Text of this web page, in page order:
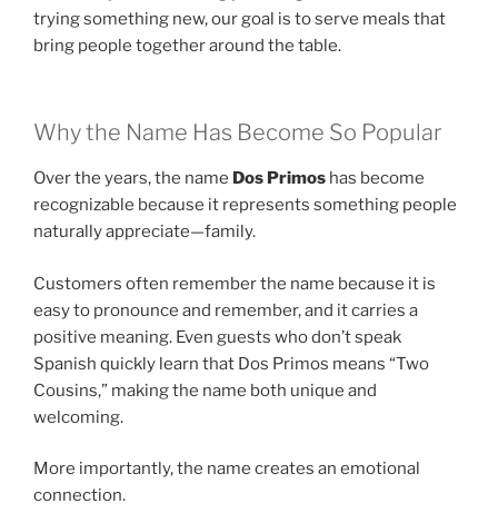
trying something new, our goal is to serve meals that
bring people together around the table.
Why the Name Has Become So Popular
Over the years, the name Dos Primos has become
recognizable because it represents something people
naturally appreciate—family.
Customers often remember the name because it is
easy to pronounce and remember, and it carries a
positive meaning. Even guests who don’t speak
Spanish quickly learn that Dos Primos means “Two
Cousins,” making the name both unique and
welcoming.
More importantly, the name creates an emotional
connection.